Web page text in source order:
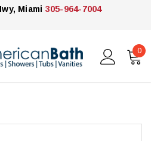
Miami 305-964-7004
0